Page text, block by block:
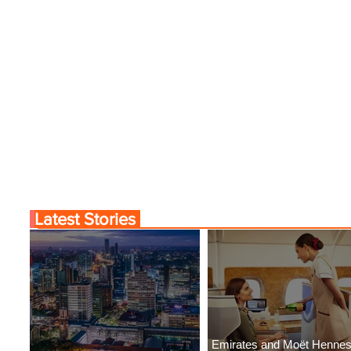
Emirates and Moët
Latest Stories